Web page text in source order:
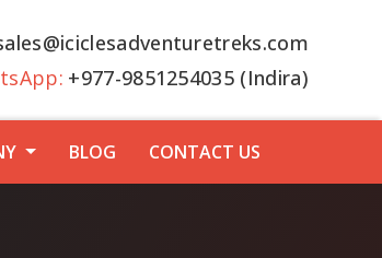
+977-9851254035 (Indira)
BLOG CONTACT US